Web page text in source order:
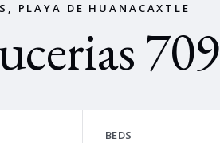
PLAYA DE HUANACAXTLE
709
BEDS